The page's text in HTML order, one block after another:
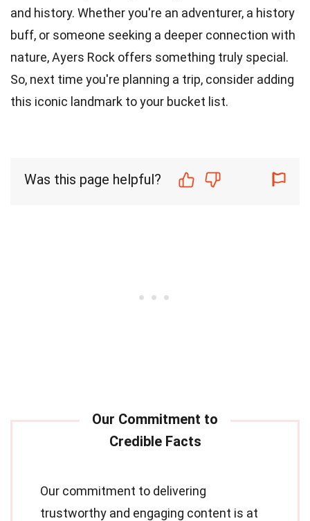
and history. Whether you're an adventurer, a history
buff, or someone seeking a deeper connection with
nature, Ayers Rock offers something truly special.
So, next time you're planning a trip, consider adding
this iconic landmark to your bucket list.
Was this page helpful?
Our commitment to delivering
trustworthy and engaging content is at